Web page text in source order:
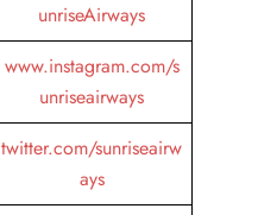
unriseAirways
www.instagram.com/s
unriseairways
twitter.com/sunriseairw
ays